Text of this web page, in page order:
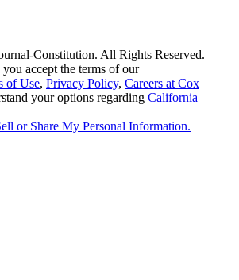
Constitution. All Rights Reserved.
accept the terms of our
of Use, Privacy Policy, Careers at Cox
your options regarding California
or Share My Personal Information.